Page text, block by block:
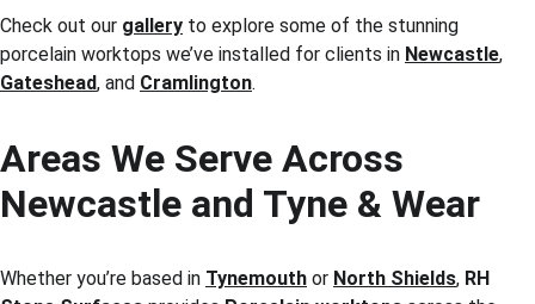
Check out our gallery to explore some of the stunning
porcelain worktops we’ve installed for clients in Newcastle,
Gateshead, and Cramlington.
Areas We Serve Across
Newcastle and Tyne & Wear
Whether you’re based in Tynemouth or North Shields, RH